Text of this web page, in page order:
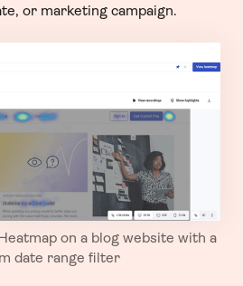
or marketing campaign.
on a blog website with a
date range filter